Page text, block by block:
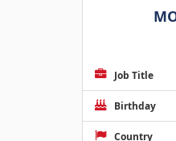
Job Title
Birthday
Country